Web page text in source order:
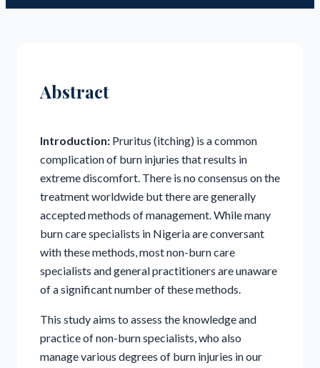
Abstract
Introduction: Pruritus (itching) is a common
complication of burn injuries that results in
extreme discomfort. There is no consensus on the
treatment worldwide but there are generally
accepted methods of management. While many
burn care specialists in Nigeria are conversant
with these methods, most non-burn care
specialists and general practitioners are unaware
of a significant number of these methods.
This study aims to assess the knowledge and
practice of non-burn specialists, who also
manage various degrees of burn injuries in our